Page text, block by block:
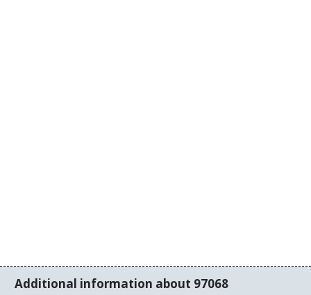
Additional information about 97068